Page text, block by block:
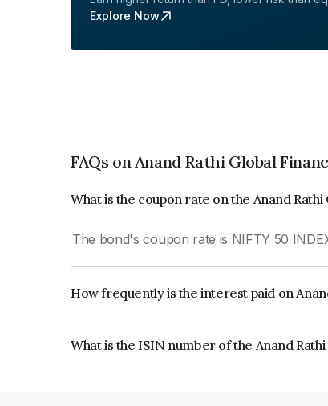
Explore Now
FAQs on Anand Rathi Global
What is the coupon rate on the Anand
The bond's coupon rate is NIFTY 50
How frequently is the interest paid on
What is the ISIN number of the Anand